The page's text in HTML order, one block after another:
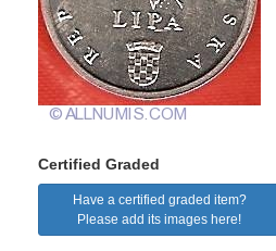
Certified Graded
Have a certified graded item?
Please add its images here!